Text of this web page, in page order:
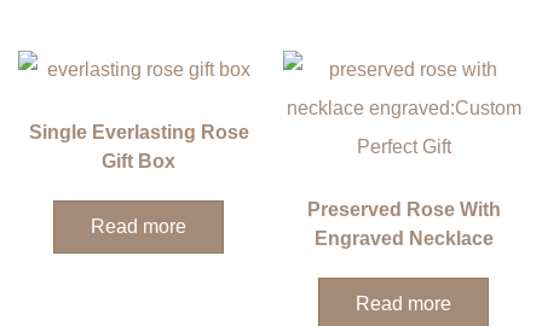
Single Everlasting Rose
Gift Box
Read more
Preserved Rose With
Engraved Necklace
Read more